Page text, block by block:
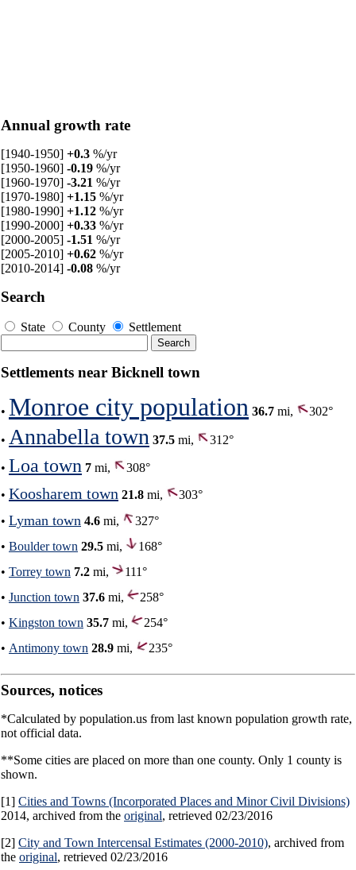
Annual growth rate
[1940-1950] +0.3 %/yr
[1950-1960] -0.19 %/yr
[1960-1970] -3.21 %/yr
[1970-1980] +1.15 %/yr
[1980-1990] +1.12 %/yr
[1990-2000] +0.33 %/yr
[2000-2005] -1.51 %/yr
[2005-2010] +0.62 %/yr
[2010-2014] -0.08 %/yr
Search
State County Settlement
Settlements near Bicknell town
• Monroe city population 36.7 mi, 302°
• Annabella town 37.5 mi, 312°
• Loa town 7 mi,
308°
• Koosharem town 21.8 mi,
303°
• Lyman town 4.6 mi,
327°
• Boulder town 29.5 mi,
168°
• Torrey town 7.2 mi,
111°
• Junction town 37.6 mi,
258°
• Kingston town 35.7 mi,
254°
• Antimony town 28.9 mi, 235°
Sources, notices
*Calculated by population.us from last known population growth rate,
not official data.
**Some cities are placed on more than one county. Only 1 county is
shown.
[1] Cities and Towns (Incorporated Places and Minor Civil Divisions)
2014, archived from the original, retrieved 02/23/2016
[2] City and Town Intercensal Estimates (2000-2010), archived from
the original, retrieved 02/23/2016